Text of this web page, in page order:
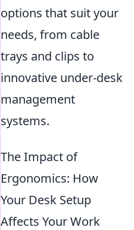
options that suit your
needs, from cable
trays and clips to
innovative under-desk
management
systems.
The Impact of
Ergonomics: How
Your Desk Setup
Affects Your Work